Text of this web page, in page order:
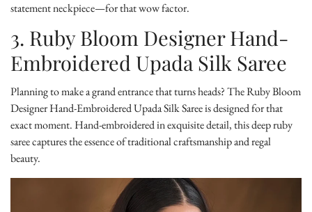
statement neckpiece—for that wow factor.
3. Ruby Bloom Designer Hand-
Embroidered Upada Silk Saree
Planning to make a grand entrance that turns heads? TheRuby Bloom
Designer Hand-Embroidered Upada Silk Sareeis designed for that
exact moment. Hand-embroidered in exquisite detail, this deep ruby
saree captures the essence of traditional craftsmanship and regal
beauty.